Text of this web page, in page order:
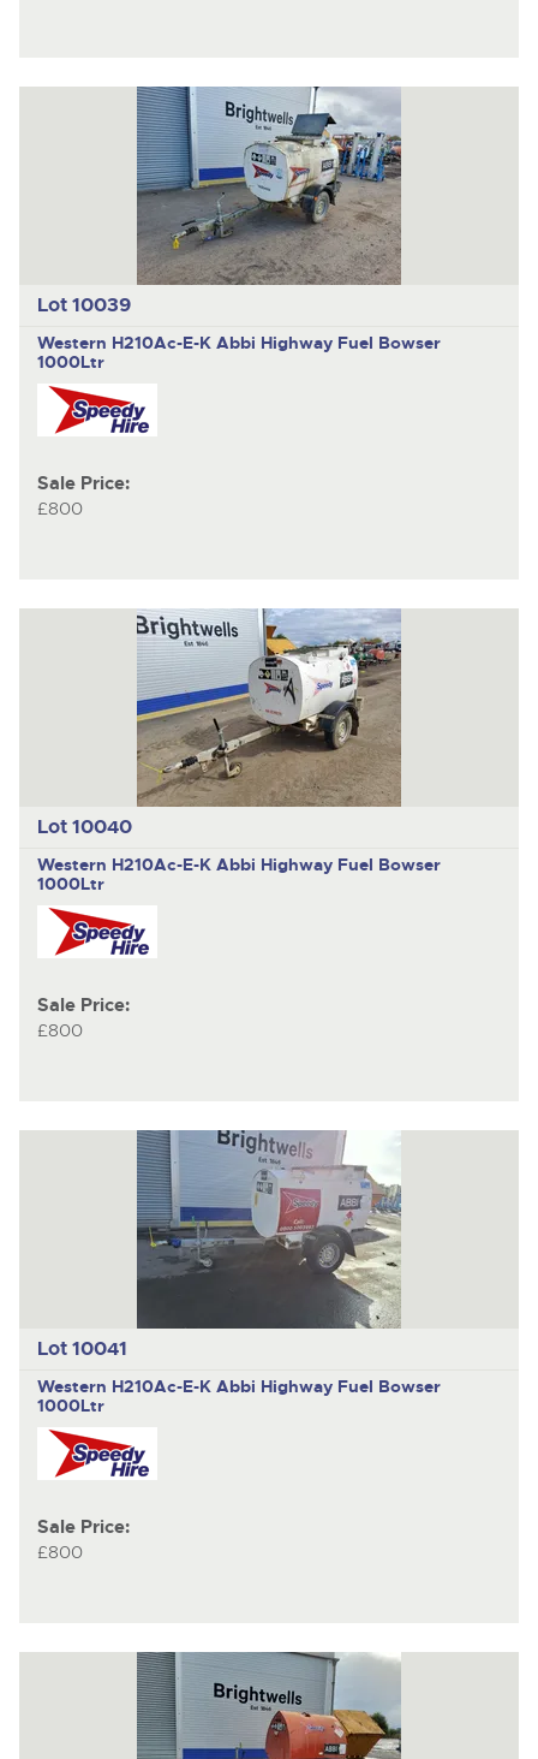
Lot 10039
Western H210Ac-E-K Abbi Highway Fuel Bowser
1000Ltr
Sale Price:
£800
Lot 10040
Western H210Ac-E-K Abbi Highway Fuel Bowser
1000Ltr
Sale Price:
£800
Lot 10041
Western H210Ac-E-K Abbi Highway Fuel Bowser
1000Ltr
Sale Price:
£800